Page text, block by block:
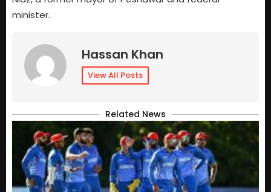
minister.
Hassan Khan
View All Posts
Related News